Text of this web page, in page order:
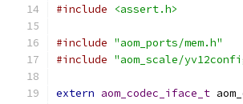
#include <assert.h>
#include "aom_ports/mem.h"
#include "aom_scale/
extern aom_codec_iface_t